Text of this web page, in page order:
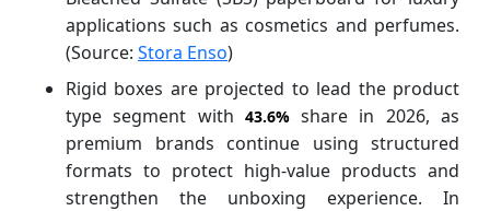
applications such as cosmetics and perfumes.
(Source: Stora Enso)
Rigid boxes are projected to lead the product
type segment with 43.6%share in 2026, as
premium brands continue using structured
formats to protect high-value products and
strengthen the unboxing experience. In